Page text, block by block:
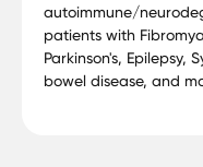
autoimmune/
patients with
Parkinson's, Epilepsy,
bowel disease, and